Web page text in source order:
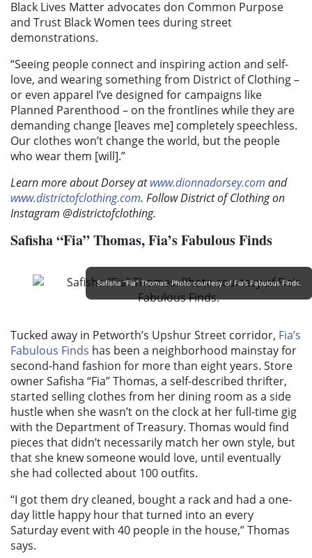
Black Lives Matter advocates don Common Purpose
and Trust Black Women tees during street
demonstrations.
“Seeing people connect and inspiring action and self-
love, and wearing something from District of Clothing –
or even apparel I’ve designed for campaigns like
Planned Parenthood – on the frontlines while they are
demanding change [leaves me] completely speechless.
Our clothes won’t change the world, but the people
who wear them [will].”
Learn more about Dorsey atwww.dionnadorsey.com and
www.districtofclothing.com. Follow District of Clothing on
Instagram @districtofclothing.
Safisha “Fia”Thomas,Fia’s Fabulous Finds
Safisha “Fia” Thomas. Photo courtesy of Fia’s Fabulous Finds.
Tucked away in Petworth’s Upshur Street corridor, Fia’s
Fabulous Finds has been a neighborhood mainstay for
second-hand fashion for more than eight years. Store
owner Safisha “Fia” Thomas, a self-described thrifter,
started selling clothes from her dining room as a side
hustle when she wasn’t on the clock at her full-time gig
with the Department of Treasury. Thomas would find
pieces that didn’t necessarily match her own style, but
that she knew someone would love, until eventually
she had collected about 100 outfits.
“I got them dry cleaned, bought a rack and had a one-
day little happy hour that turned into an every
Saturday event with 40 people in the house,” Thomas
says.